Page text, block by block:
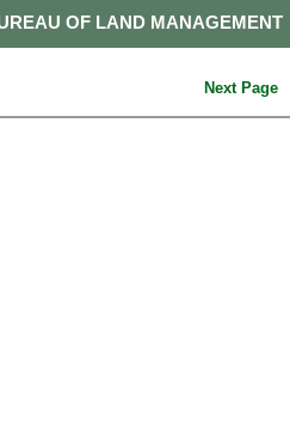
OF LAND MANAGEMENT